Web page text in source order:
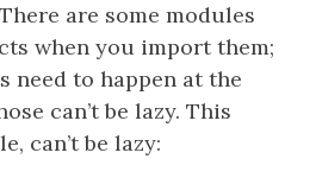
are some modules
when you import them;
need to happen at the
can’t be lazy. This
can’t be lazy: